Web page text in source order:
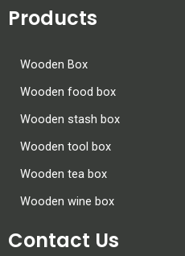
Products
Wooden Box
Wooden food box
Wooden stash box
Wooden tool box
Wooden tea box
Wooden wine box
Contact Us